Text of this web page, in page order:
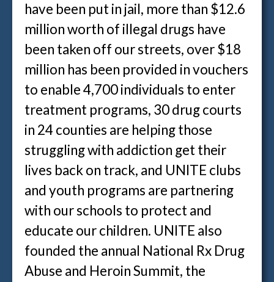
have been put in jail, more than $12.6
million worth of illegal drugs have
been taken off our streets, over $18
million has been provided in vouchers
to enable 4,700 individuals to enter
treatment programs, 30 drug courts
in 24 counties are helping those
struggling with addiction get their
lives back on track, and UNITE clubs
and youth programs are partnering
with our schools to protect and
educate our children. UNITE also
founded the annual National Rx Drug
Abuse and Heroin Summit, the